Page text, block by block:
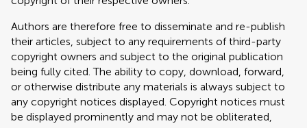
Authors are therefore free to disseminate and re-publish
their articles, subject to any requirements of third-party
copyright owners and subject to the original publication
being fully cited. The ability to copy, download, forward,
or otherwise distribute any materials is always subject to
any copyright notices displayed. Copyright notices must
be displayed prominently and may not be obliterated,